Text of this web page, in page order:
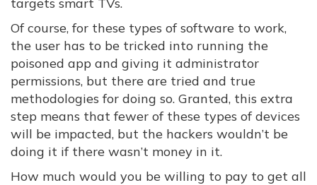
Of course, for these types of software to work,
the user has to be tricked into running the
poisoned app and giving it administrator
permissions, but there are tried and true
methodologies for doing so. Granted, this extra
step means that fewer of these types of devices
will be impacted, but the hackers wouldn’t be
doing it if there wasn’t money in it.
How much would you be willing to pay to get all